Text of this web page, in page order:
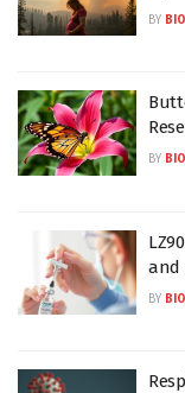
BY
BY
and
BY